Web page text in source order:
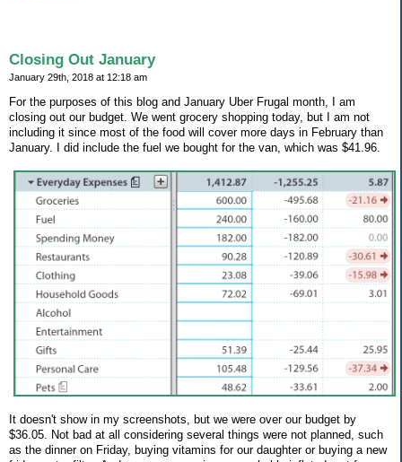
Closing Out January
January 29th, 2018 at 12:18 am
For the purposes of this blog and January Uber Frugal month, I am
closing out our budget. We went grocery shopping today, but I am not
including it since most of the food will cover more days in February than
January. I did include the fuel we bought for the van, which was $41.96.
It doesn't show in my screenshots, but we were over our budget by
$36.05. Not bad at all considering several things were not planned, such
as the dinner on Friday, buying vitamins for our daughter or buying a new